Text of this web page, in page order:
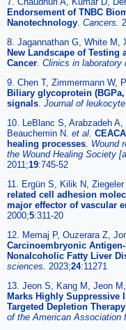
Endorsement of TNBC
Nanotechnology Cancers.
8. Jagannathan G, White M,
New Landscape of Testing
Cancer Clinics in laboratory
9. Chen T, Zimmermann W,
Biliary glycoprotein
signals Journal of leukocyte
10. LeBlanc S, Arabzadeh
Beauchemin N. et al
healing processes Wound
the Wound Healing Society
2011;19:745-52
11. Ergün S, Kilik N,
related cell adhesion
major effector of vascular
2000;5:311-20
12. Memaj P, Ouzerara Z,
Carcinoembryonic
Nonalcoholic Fatty Liver
sciences. 2023;24:11271
13. Jeon S, Kang M, Jeon
Marks Highly Suppressive
Targeted Depletion Therapy
of the American Association